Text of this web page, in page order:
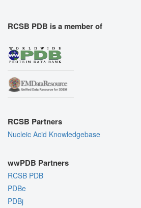
RCSB PDB is a member of
RCSB Partners
Nucleic Acid Knowledgebase
wwPDB Partners
RCSB PDB
PDBe
PDBj